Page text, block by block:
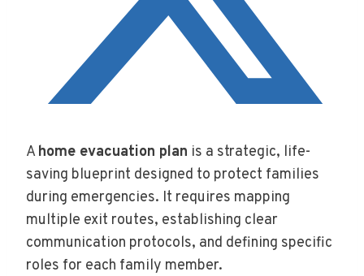
Ahome evacuation plan is a strategic, life-
saving blueprint designed to protect families
during emergencies. It requires mapping
multiple exit routes, establishing clear
communication protocols, and defining specific
roles for each family member.